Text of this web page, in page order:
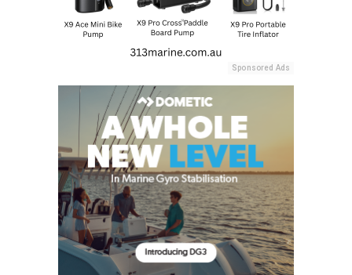
Sponsored Ads